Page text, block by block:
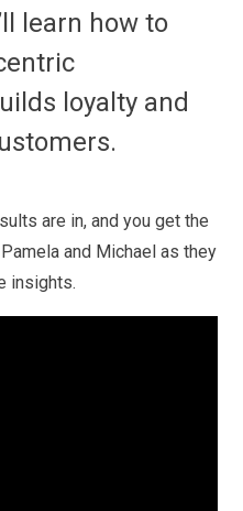
learn how to
loyalty and
are in, and you get the
and Michael as they
insights.